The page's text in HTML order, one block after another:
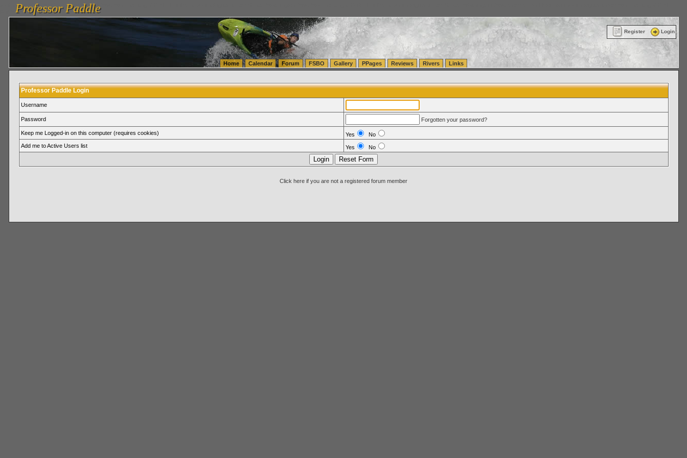
vanlinelogistics.com Seattle Washington (WA) Warehousing & Order Fulfillment
FulfillmentProfessor Paddle
Professor Paddle
Register Login
Home Calendar Forum FSBO Gallery PPages Reviews Rivers Links
Professor Paddle Login
Username
Password Forgotten your password?
Keep me Logged-in on this computer (requires cookies) Yes
No
Add me to Active Users list
Yes No
Click here if you are not a registered forum member